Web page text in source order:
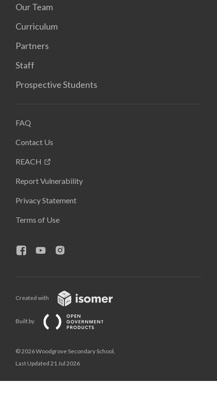
Our Team
Curriculum
Partners
Staff
Prospective Students
FAQ
Contact Us
REACH
Report Vulnerability
Privacy Statement
Terms of Use
Created with
Built by
© 2026 Woodgrove Secondary School,
Last Updated 21 Jul 2026